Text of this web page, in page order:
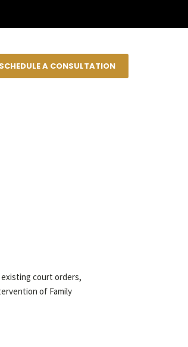
SCHEDULE A CONSULTATION
court orders,
of Family